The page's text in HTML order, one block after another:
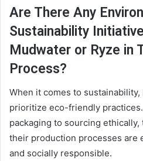
Are There Any
Sustainability
Mudwater or Ryze in
Process?
When it comes to
prioritize eco-friendly
packaging to sourcing
their production processes are
and socially responsible.